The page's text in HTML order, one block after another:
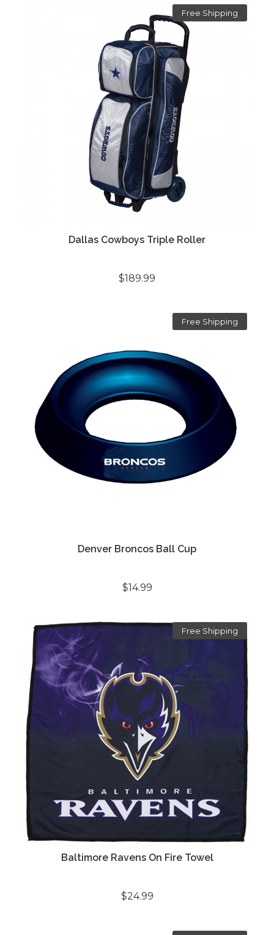
Free Shipping
Dallas Cowboys Triple Roller
$189.99
Free Shipping
Denver Broncos Ball Cup
$14.99
Free Shipping
Baltimore Ravens On Fire Towel
$24.99